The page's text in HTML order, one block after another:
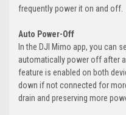
frequently power it on and off.
Auto Power-Off
In the DJI Mimo app, you can
automatically power off after
feature is enabled on both
down if not connected for
drain and preserving more